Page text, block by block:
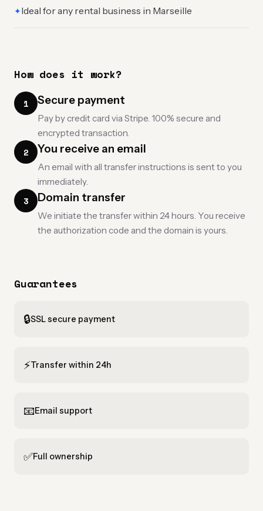
✦Ideal for any rental business in Marseille
How does it work?
1 Secure payment
Pay by credit card via Stripe. 100% secure and
encrypted transaction.
2 You receive an email
An email with all transfer instructions is sent to you
immediately.
3 Domain transfer
We initiate the transfer within 24 hours. You receive
the authorization code and the domain is yours.
Guarantees
🔒SSL secure payment
⚡Transfer within 24h
📧Email support
✅Full ownership